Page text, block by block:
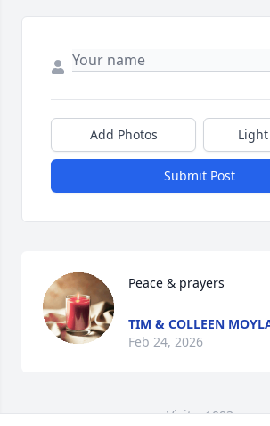
Add Photos
Submit Post
Peace & prayers
TIM & COLLEEN
Feb 24, 2026
Visits: 1083